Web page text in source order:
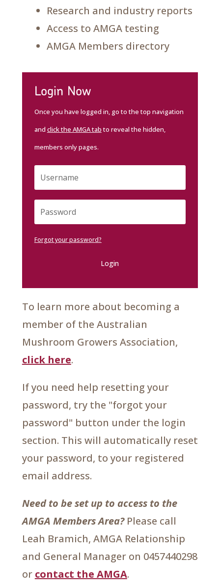
Research and industry reports
Access to AMGA testing
AMGA Members directory
Login Now
Once you have logged in, go to the top navigation
and click the AMGA tabto reveal the hidden,
members only pages.
Forgot your password?
Login
To learn more about becoming a
member of the Australian
Mushroom Growers Association,
click here.
If you need help resetting your
password, try the "forgot your
password" button under the login
section. This will automatically reset
your password, to your registered
email address.
Need to be set up to access to the
AMGA Members Area?Please call
Leah Bramich, AMGA Relationship
and General Manager on 0457440298
or contact the AMGA.